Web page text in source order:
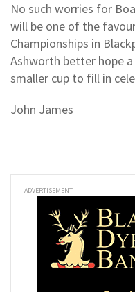
No such worries for
will be one of the
Championships in
Ashworth better hope
smaller cup to fill in
John James
ADVERTISEMENT